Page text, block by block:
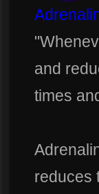
and
times
reduces